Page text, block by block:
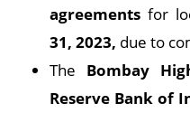
agreements for
31, 2023, due to
The Bombay
Reserve Bank of